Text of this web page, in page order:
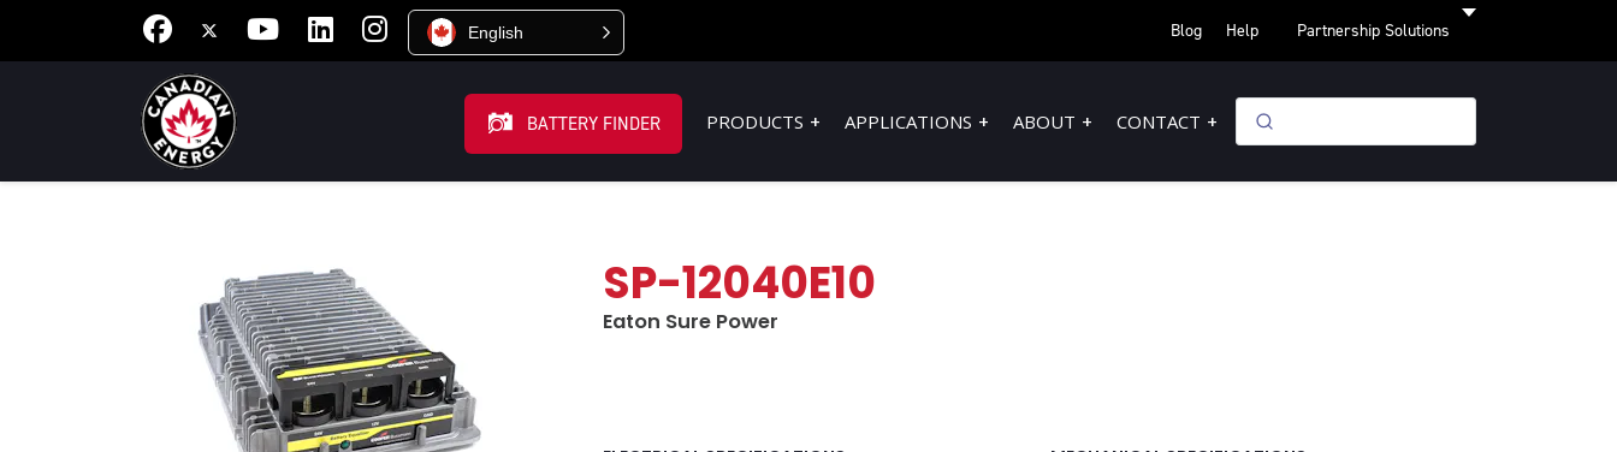
English Blog Help Partnership Solutions
BATTERY FINDER PRODUCTS APPLICATIONS ABOUT CONTACT
SP-12040E10
Eaton Sure Power